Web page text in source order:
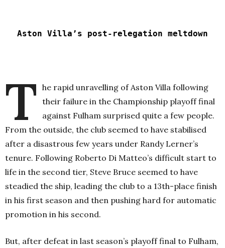
Aston Villa’s post-relegation meltdown
T he rapid unravelling of Aston Villa following
their failure in the Championship playoff final
against Fulham surprised quite a few people.
From the outside, the club seemed to have stabilised
after a disastrous few years under Randy Lerner’s
tenure. Following Roberto Di Matteo’s difficult start to
life in the second tier, Steve Bruce seemed to have
steadied the ship, leading the club to a 13th-place finish
in his first season and then pushing hard for automatic
promotion in his second.
But, after defeat in last season’s playoff final to Fulham,